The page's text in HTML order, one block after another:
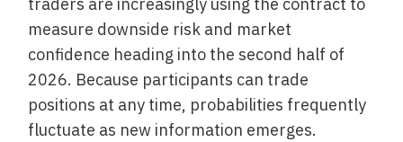
traders are increasingly using the contract to
measure downside risk and market
confidence heading into the second half of
2026. Because participants can trade
positions at any time, probabilities frequently
fluctuate as new information emerges.